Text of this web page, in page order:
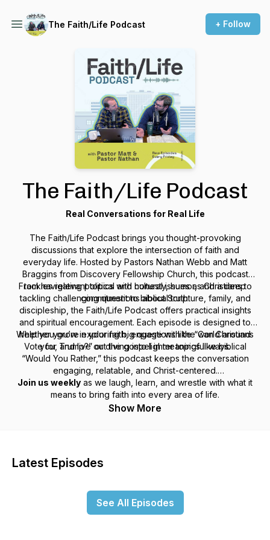
The Faith/Life Podcast + Follow
The Faith/Life Podcast
Real Conversations for Real Life
The Faith/Life Podcastbrings you thought-provoking
discussions that explore the intersection of faith and
everyday life. Hosted by Pastors Nathan Webb and Matt
Braggins from Discovery Fellowship Church, this podcast
tackles relevant topics with honesty, humor, and a deep
commitment to biblical truth.
From navigating political and cultural issues as Christians to
tackling challenging questions about Scripture, family, and
discipleship, the Faith/Life Podcastoffers practical insights
and spiritual encouragement. Each episode is designed to
help you grow in your faith, engage with the world around
you, and live out the gospel in meaningful ways.
Whether you’re exploring big questions like “Can Christians
Vote for Trump?” or diving into lighter topics like biblical
“Would You Rather,” this podcast keeps the conversation
engaging, relatable, and Christ-centered.
Join us weekly as we laugh, learn, and wrestle with what it
means to bring faith into every area of life.
Show More
Latest Episodes
See All Episodes